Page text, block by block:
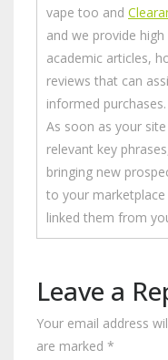
vape too and
and we provide
academic articles,
reviews that can
informed purchases.
As soon as your
relevant key
bringing new
to your marketplace
linked them from
Leave a
Your email address
are marked *